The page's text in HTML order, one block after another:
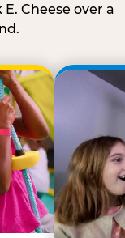
Cheese over a